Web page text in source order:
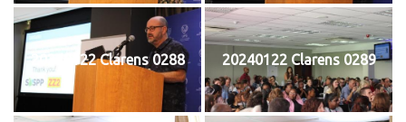
20240122 Clarens 0288 20240122 Clarens 0289